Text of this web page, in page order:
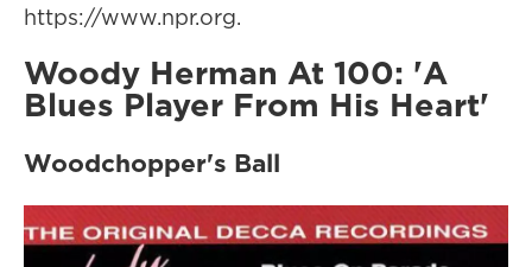
https://www.npr.org.
Woody Herman At 100: 'A
Blues Player From His Heart'
Woodchopper's Ball